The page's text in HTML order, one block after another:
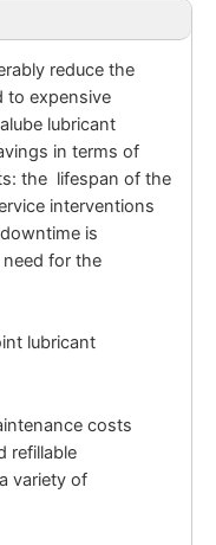
reduce the
to expensive
lubricant
in terms of
the lifespan of the
interventions
is
for the
lubricant
costs
refillable
variety of